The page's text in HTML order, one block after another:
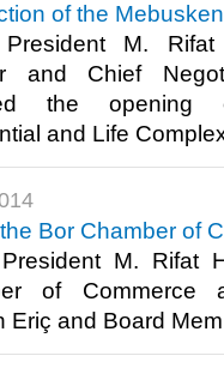
of the
M. Rifat
and Chief
the opening
and Life
Bor Chamber of
M. Rifat
of Commerce
Eriç and Board